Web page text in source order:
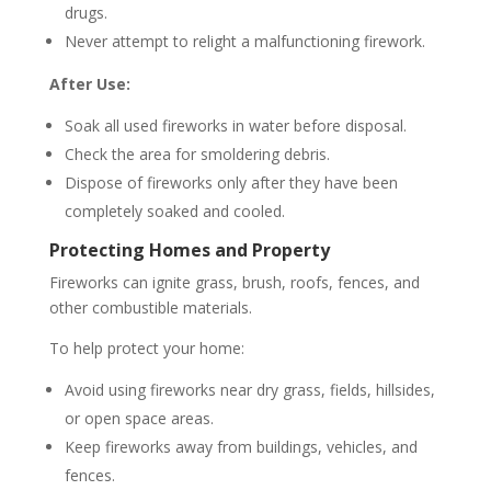
drugs.
Never attempt to relight a malfunctioning firework.
After Use:
Soak all used fireworks in water before disposal.
Check the area for smoldering debris.
Dispose of fireworks only after they have been
completely soaked and cooled.
Protecting Homes and Property
Fireworks can ignite grass, brush, roofs, fences, and
other combustible materials.
To help protect your home:
Avoid using fireworks near dry grass, fields, hillsides,
or open space areas.
Keep fireworks away from buildings, vehicles, and
fences.